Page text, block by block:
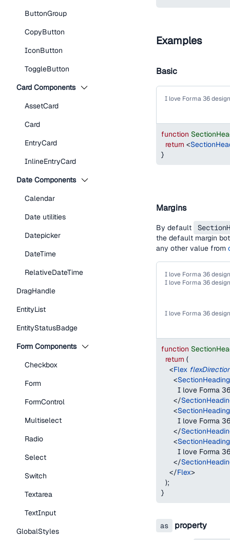
ButtonGroup
CopyButton
IconButton
ToggleButton
Card Components
AssetCard
Card
EntryCard
InlineEntryCard
Date Components
Calendar
Date utilities
Datepicker
DateTime
RelativeDateTime
DragHandle
EntityList
EntityStatusBadge
Form Components
Checkbox
Form
FormControl
Multiselect
Radio
Select
Switch
Textarea
TextInput
GlobalStyles
Examples
Basic
I love Forma 36
function
return <
}
Margins
By default
the default margin
any other value from
I love Forma 36
I love Forma 36
I love Forma 36
function
return (
<Flex
<SectionHeading
I love Forma
</
<SectionHeading
I love Forma
</
<SectionHeading
I love Forma
</
</Flex>
);
}
as property